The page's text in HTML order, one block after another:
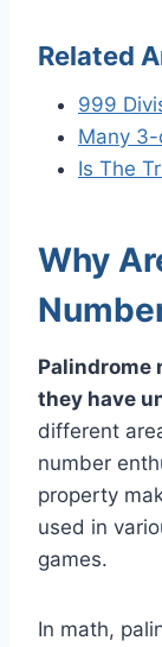
Related
999
Many
Is The
Why
Palindrome
they have
different
number
property
used in
games.
In math,